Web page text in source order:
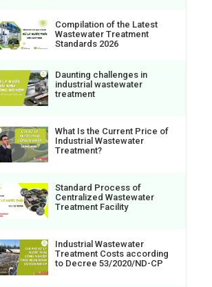
Compilation of the Latest
Wastewater Treatment
Standards 2026
Daunting challenges in
industrial wastewater
treatment
What Is the Current Price of
Industrial Wastewater
Treatment?
Standard Process of
Centralized Wastewater
Treatment Facility
Industrial Wastewater
Treatment Costs according
to Decree 53/2020/ND-CP